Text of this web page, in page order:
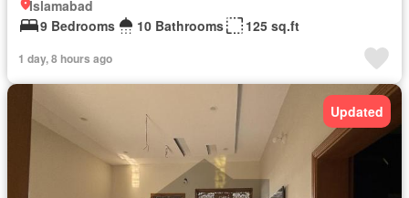
Islamabad
9 Bedrooms
10 Bathrooms 125 sq.ft
1 day, 8 hours ago
Updated